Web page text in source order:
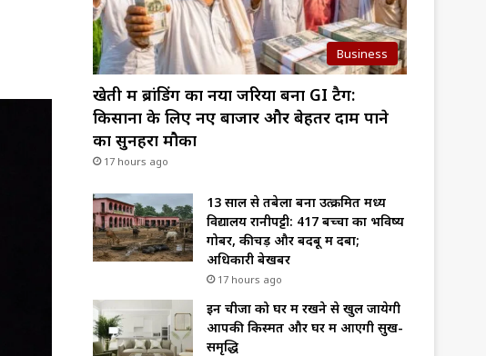
Business
खेती में ब्रांडिंग का नया जरिया बना GI टैग:
किसानों के लिए नए बाजार और बेहतर दाम पाने
का सुनहरा मौका
17 hours ago
13 साल से तबेला बना उत्क्रमित मध्य
विद्यालय रानीपट्टी: 417 बच्चों का भविष्य
गोबर, कीचड़ और बदबू में दबा;
अधिकारी बेखबर
17 hours ago
इन चीजों को घर में रखने से खुल जायेगी
आपकी किस्मत और घर में आएगी सुख-
समृद्धि